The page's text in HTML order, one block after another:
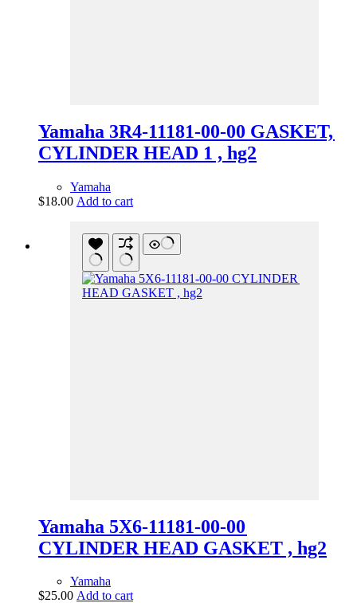
Yamaha 3R4-11181-00-00 GASKET,
CYLINDER HEAD 1 , hg2
Yamaha
$18.00 Add to cart
Yamaha 5X6-11181-00-00
CYLINDER HEAD GASKET , hg2
Yamaha
$25.00 Add to cart